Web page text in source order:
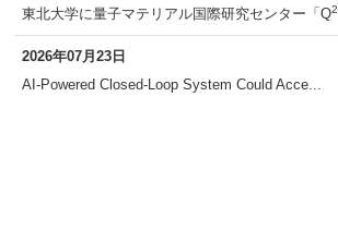
東北大学に量子マテリアル国際研究センター「Q2
2026年07月23日
AI-Powered Closed-Loop System Could Acce...